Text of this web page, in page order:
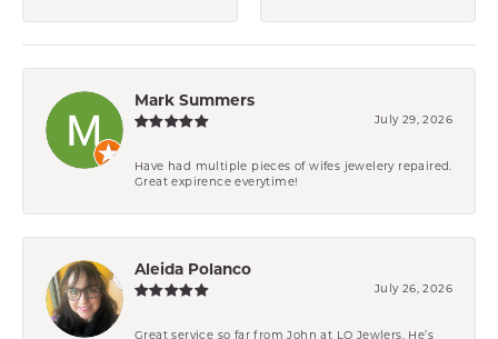
Mark Summers
July 29, 2026
Have had multiple pieces of wifes jewelery repaired.
Great expirence everytime!
Aleida Polanco
July 26, 2026
Great service so far from John at LO Jewlers. He’s